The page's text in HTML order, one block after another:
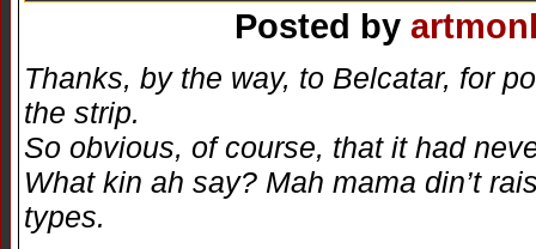
Posted by
Thanks, by the way, to Belcatar, for
the strip.
So obvious, of course, that it had
What kin ah say? Mah mama din’t
types.